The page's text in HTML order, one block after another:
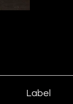
Label